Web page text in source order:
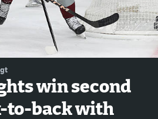
win second
to-back with